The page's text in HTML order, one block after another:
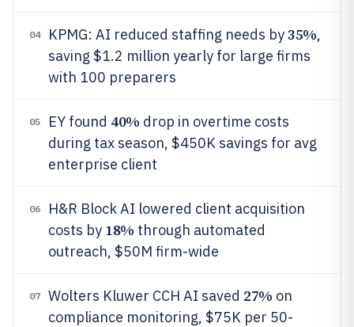
04 KPMG: AI reduced staffing needs by35%,
saving $1.2 million yearly for large firms
with 100 preparers
05 EY found 40% drop in overtime costs
during tax season, $450K savings for avg
enterprise client
06
H&R Block AI lowered client acquisition
costs by 18% through automated
outreach, $50M firm-wide
07 Wolters Kluwer CCH AI saved 27% on
compliance monitoring, $75K per 50-